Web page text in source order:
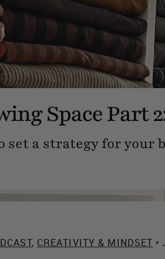
Space Part
set a strategy for your
, CREATIVITY & MINDSET •